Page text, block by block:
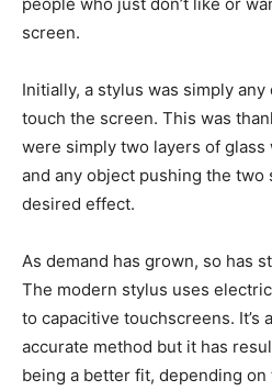
screen.
Initially, a stylus was simply
touch the screen. This was
were simply two layers of glass
and any object pushing the
desired effect.
As demand has grown, so has
The modern stylus uses
to capacitive touchscreens. It’s
accurate method but it has
being a better fit, depending